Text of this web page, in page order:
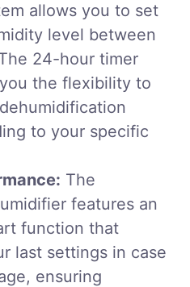
allows you to set
level between
24-hour timer
the flexibility to
to your specific
The
features an
function that
last settings in case
ensuring